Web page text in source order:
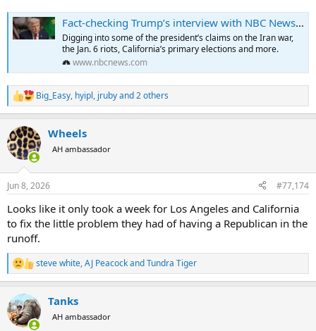
Fact-checking Trump’s interview with NBC News’ ‘Meet the Press’
Digging into some of the president’s claims on the Iran war,
the Jan. 6 riots, California’s primary elections and more.
www.nbcnews.com
R
e
c
t
i
s
Big_Easy, hyipl, jrubyand 2 others
Wheels
AH ambassador
Jun 8, 2026 #77,174
Looks like it only took a week for Los Angeles and California
to fix the little problem they had of having a Republican in the
runoff.
R
e
c
t
i
steve white,AJ PeacockandTundra Tiger
Tanks
AH ambassador